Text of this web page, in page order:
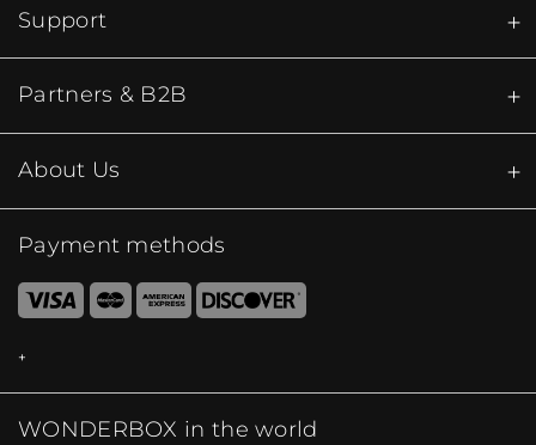
Support
Partners & B2B
About Us
Payment methods
WONDERBOX in the world